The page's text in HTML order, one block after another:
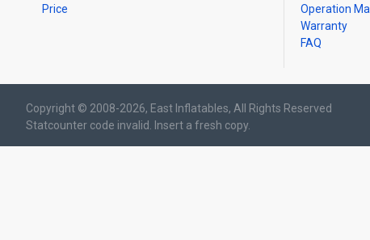
Price
Operation
Warranty
FAQ
Copyright © 2008-2026, East Inflatables, All Rights Reserved
Statcounter code invalid. Insert a fresh copy.